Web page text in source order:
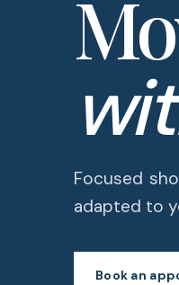
Focused
adapted to
Book an